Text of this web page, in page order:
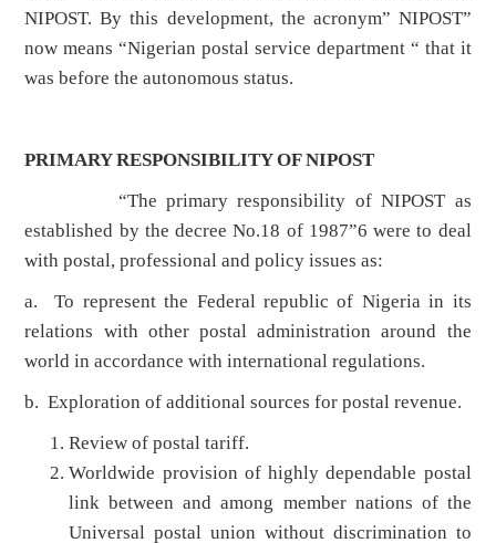
NIPOST. By this development, the acronym” NIPOST”
now means “Nigerian postal service department “ that it
was before the autonomous status.
PRIMARY RESPONSIBILITY OF NIPOST
“The primary responsibility of NIPOST as
established by the decree No.18 of 1987”6 were to deal
with postal, professional and policy issues as:
a. To represent the Federal republic of Nigeria in its
relations with other postal administration around the
world in accordance with international regulations.
b. Exploration of additional sources for postal revenue.
Review of postal tariff.
Worldwide provision of highly dependable postal
link between and among member nations of the
Universal postal union without discrimination to